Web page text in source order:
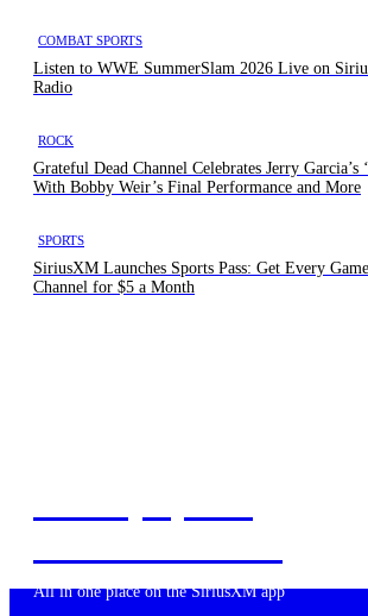
COMBAT SPORTS
Listen to WWE SummerSlam 2026 Live on
Radio
ROCK
Grateful Dead Channel Celebrates Jerry Garcia’s
With Bobby Weir’s Final Performance and More
SPORTS
SiriusXM Launches Sports Pass: Get Every
Channel for $5 a Month
All in one place on the SiriusXM app